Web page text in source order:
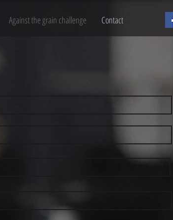
Against the grain challenge Contact